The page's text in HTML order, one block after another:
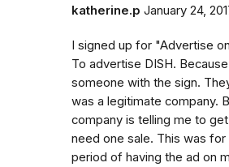
katherine.p January 24,
I signed up for "Advertise
To advertise DISH.
someone with the sign.
was a legitimate company.
company is telling me to
need one sale. This was for
period of having the ad on